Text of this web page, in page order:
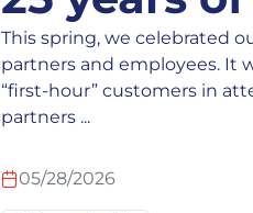
This spring, we celebrated
partners and employees. It
“first-hour” customers in
partners ...
05/28/2026